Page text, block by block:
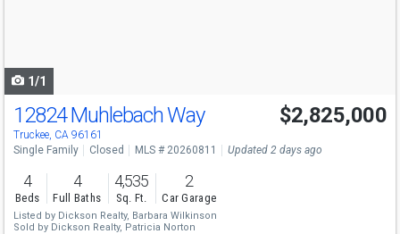
1/1
12824 Muhlebach Way
Truckee, CA 96161
$2,825,000
Single Family Closed MLS # 20260811 Updated 2 days ago
4
Beds
4
Full Baths
4,535
Sq. Ft.
2
Car Garage
Listed by Dickson Realty, Barbara Wilkinson
Sold by Dickson Realty, Patricia Norton